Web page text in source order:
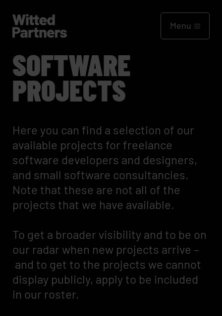
Menu
SOFTWARE
PROJECTS
Here you can find a selection of our
available projects for freelance
software developers and designers,
and small software consultancies.
Note that these are not all of the
projects that we have available.
To get a broader visibility and to be on
our radar when new projects arrive –
and to get to the projects we cannot
display publicly, apply to be included
in our roster.